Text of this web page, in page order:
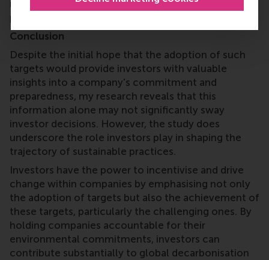
recommendations for investors, companies and
policymakers.
Conclusion
Despite the initial hope that the adoption of such
targets would provide investors with valuable
insights into a company's commitment and
preparedness, my research reveals that this
information alone may not significantly sway
investor decisions. However, the study does
underscore the role investors play in shaping the
trajectory of sustainable practices.
Investors have the power to incentivise and drive
change within companies by emphasising not only
the adoption of targets but also the achievement of
these targets, particularly the challenging ones. By
holding companies accountable for their
environmental commitments, investors can
contribute substantially to global decarbonisation